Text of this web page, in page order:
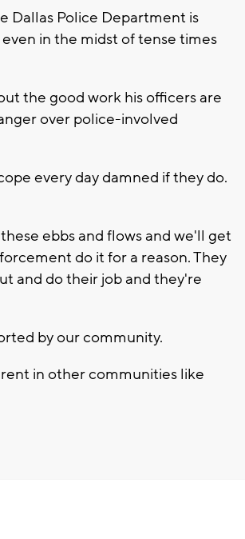
Dallas Police Department is
in the midst of tense times
the good work his officers are
over police-involved
every day damned if they do.
ebbs and flows and we'll get
do it for a reason. They
and do their job and they're
by our community.
in other communities like